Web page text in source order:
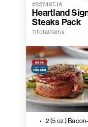
#82749TJA
Heartland
Steaks Pack
11 total items
2 (5 oz.)